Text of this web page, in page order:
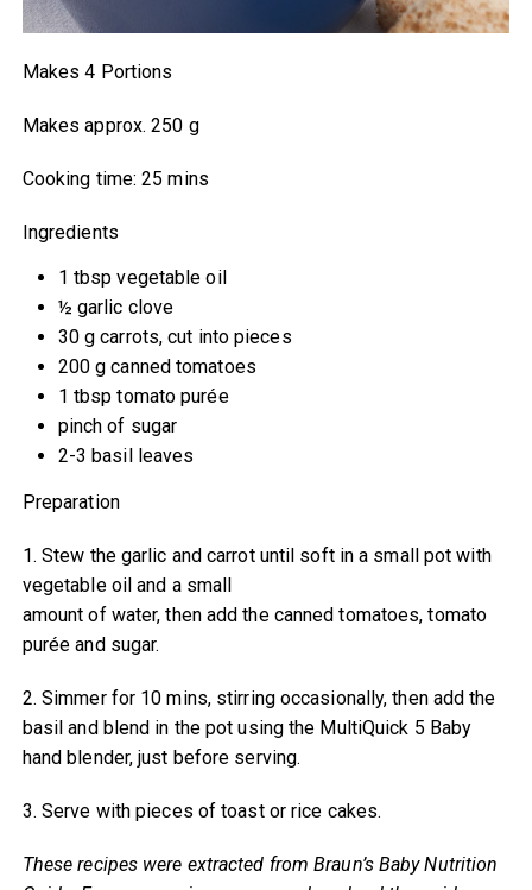
Makes 4 Portions
Makes approx. 250 g
Cooking time: 25 mins
Ingredients
1 tbsp vegetable oil
½ garlic clove
30 g carrots, cut into pieces
200 g canned tomatoes
1 tbsp tomato purée
pinch of sugar
2-3 basil leaves
Preparation
1. Stew the garlic and carrot until soft in a small pot with
vegetable oil and a small
amount of water, then add the canned tomatoes, tomato
purée and sugar.
2. Simmer for 10 mins, stirring occasionally, then add the
basil and blend in the pot using the MultiQuick 5 Baby
hand blender, just before serving.
3. Serve with pieces of toast or rice cakes.
These recipes were extracted from Braun’s Baby Nutrition